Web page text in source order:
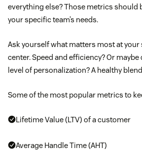
everything else? Those metrics should
your specific team’s needs.
Ask yourself what matters most at
center. Speed and efficiency? Or maybe
level of personalization? A healthy
Some of the most popular metrics to
Lifetime Value (LTV) of a customer
Average Handle Time (AHT)